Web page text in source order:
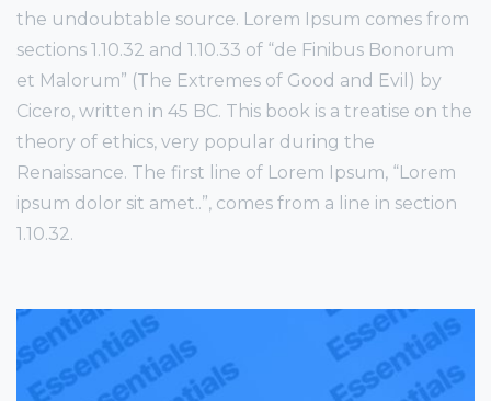
the undoubtable source. Lorem Ipsum comes from
sections 1.10.32 and 1.10.33 of “de Finibus Bonorum
et Malorum” (The Extremes of Good and Evil) by
Cicero, written in 45 BC. This book is a treatise on the
theory of ethics, very popular during the
Renaissance. The first line of Lorem Ipsum, “Lorem
ipsum dolor sit amet..”, comes from a line in section
1.10.32.